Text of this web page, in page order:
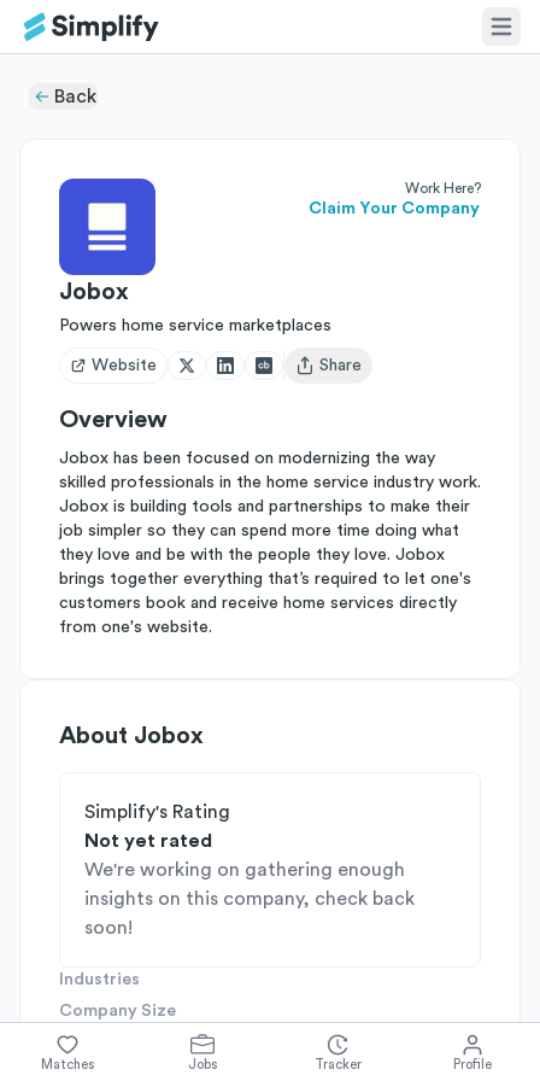
Back
Work Here?
Claim Your Company
Jobox
Powers home service marketplaces
Website
Open user menu
Share
Overview
Jobox has been focused on modernizing the way
skilled professionals in the home service industry work.
Jobox is building tools and partnerships to make their
job simpler so they can spend more time doing what
they love and be with the people they love. Jobox
brings together everything that’s required to let one's
customers book and receive home services directly
from one's website.
About Jobox
Simplify's Rating
Not yet rated
We're working on gathering enough
insights on this company, check back
soon!
Industries
Company Size
51-200
Company Stage
Matches Jobs Tracker Profile